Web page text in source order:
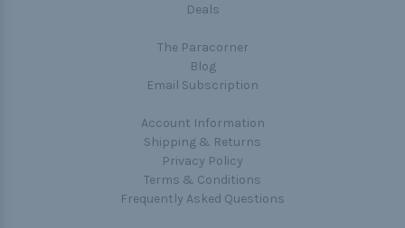
Deals
The Paracorner
Blog
Email Subscription
Account Information
Shipping & Returns
Privacy Policy
Terms & Conditions
Frequently Asked Questions